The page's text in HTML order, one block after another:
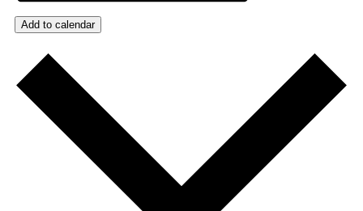
Add to calendar